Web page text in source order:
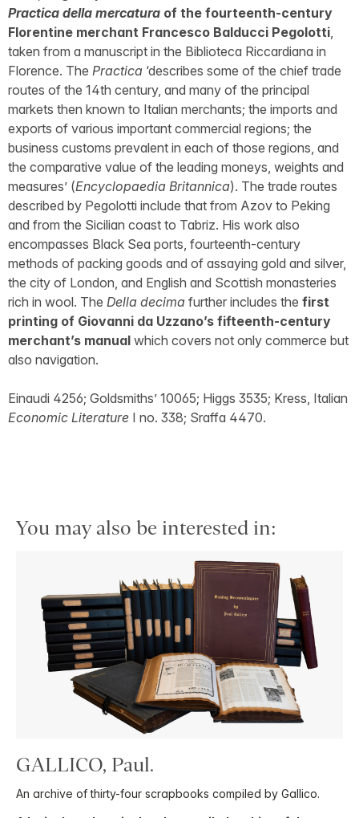
Practica della mercatura of the fourteenth-century
Florentine merchant Francesco Balducci Pegolotti,
taken from a manuscript in the Biblioteca Riccardiana in
Florence. The Practica ‘describes some of the chief trade
routes of the 14th century, and many of the principal
markets then known to Italian merchants; the imports and
exports of various important commercial regions; the
business customs prevalent in each of those regions, and
the comparative value of the leading moneys, weights and
measures’ (Encyclopaedia Britannica). The trade routes
described by Pegolotti include that from Azov to Peking
and from the Sicilian coast to Tabriz. His work also
encompasses Black Sea ports, fourteenth-century
methods of packing goods and of assaying gold and silver,
the city of London, and English and Scottish monasteries
rich in wool. The Della decima further includes the first
printing of Giovanni da Uzzano’s fifteenth-century
merchant’s manual which covers not only commerce but
also navigation.
Einaudi 4256; Goldsmiths’ 10065; Higgs 3535; Kress, Italian
Economic Literature I no. 338; Sraffa 4470.
You may also be interested in:
GALLICO, Paul.
An archive of thirty-four scrapbooks compiled by Gallico.